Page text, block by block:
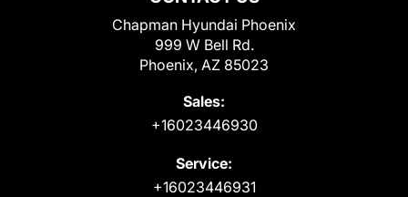
Chapman Hyundai Phoenix
999 W Bell Rd.
Phoenix, AZ 85023
Sales:
+16023446930
Service:
+16023446931